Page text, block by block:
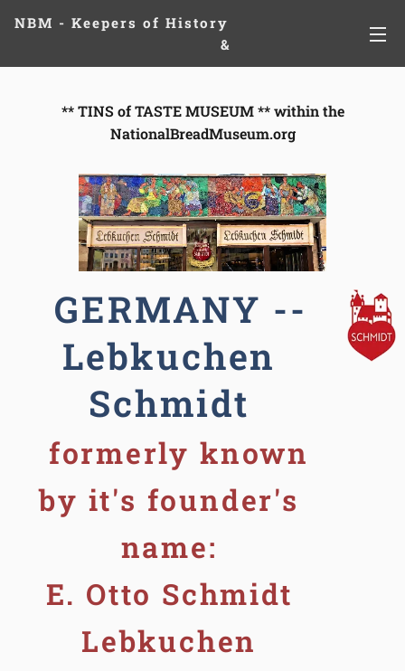
NBM - Keepers of History
&
Preserving Legacies
** TINS of TASTE MUSEUM ** within the
NationalBreadMuseum.org
GERMANY --
Lebkuchen
Schmidt
formerly known
by it's founder's
name:
E. Otto Schmidt
Lebkuchen